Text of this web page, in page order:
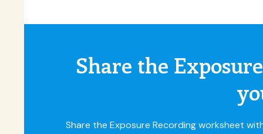
Share the
Share the Exposure Recording worksheet